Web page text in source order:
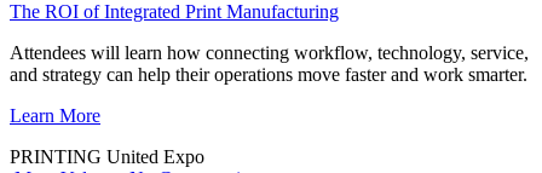
The ROI of Integrated Print Manufacturing
Attendees will learn how connecting workflow, technology, service,
and strategy can help their operations move faster and work smarter.
Learn More
PRINTING United Expo